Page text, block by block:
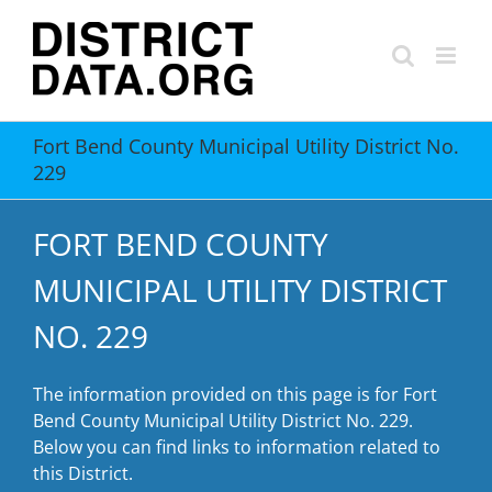
content
Fort Bend County Municipal Utility District No.
229
FORT BEND COUNTY
MUNICIPAL UTILITY DISTRICT
NO. 229
The information provided on this page is for Fort
Bend County Municipal Utility District No. 229.
Below you can find links to information related to
this District.